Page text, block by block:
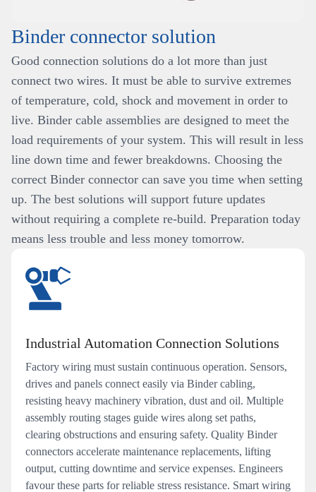
Binder connector solution
Good connection solutions do a lot more than just
connect two wires. It must be able to survive extremes
of temperature, cold, shock and movement in order to
live. Binder cable assemblies are designed to meet the
load requirements of your system. This will result in less
line down time and fewer breakdowns. Choosing the
correct Binder connector can save you time when setting
up. The best solutions will support future updates
without requiring a complete re-build. Preparation today
means less trouble and less money tomorrow.
Industrial Automation Connection Solutions
Factory wiring must sustain continuous operation. Sensors,
drives and panels connect easily via Binder cabling,
resisting heavy machinery vibration, dust and oil. Multiple
assembly routing stages guide wires along set paths,
clearing obstructions and ensuring safety. Quality Binder
connectors accelerate maintenance replacements, lifting
output, cutting downtime and service expenses. Engineers
favour these parts for reliable stress resistance. Smart wiring